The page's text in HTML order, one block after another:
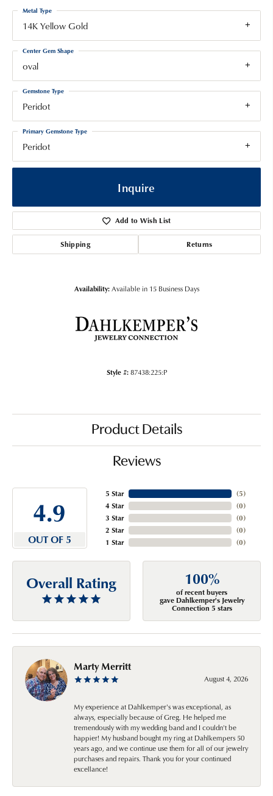
14K Yellow Gold
Metal Type
oval
Center Gem Shape
Peridot
Gemstone Type
Peridot
Primary Gemstone Type
Inquire
Add to Wish List
Shipping Returns
Availability: Available in 15 Business Days
Style #: 87438:225:P
Product Details
Reviews
4.9
OUT OF 5
5 Star
4 Star
3 Star
2 Star
1 Star
(5)
(0)
(0)
(0)
(0)
Overall Rating 100%
of recent buyers
gave Dahlkemper's Jewelry
Connection 5 stars
Marty Merritt
August 4, 2026
My experience at Dahlkemper's was exceptional, as
always, especially because of Greg. He helped me
tremendously with my wedding band and I couldn't be
happier! My husband bought my ring at Dahlkempers 50
years ago, and we continue use them for all of our jewelry
purchases and repairs. Thank you for your continued
excellance!